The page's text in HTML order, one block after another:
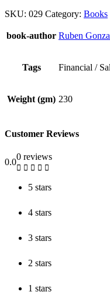
SKU: 029 Category: Books
book-author Ruben
Tags Financial /
Weight (gm) 230
Customer Reviews
0.0
0 reviews
5 stars
4 stars
3 stars
2 stars
1 stars